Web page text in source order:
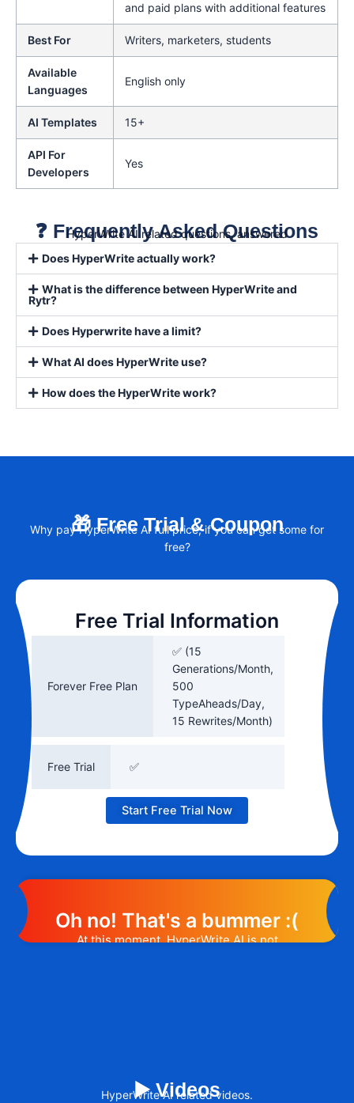
and paid plans with additional features
Best For Writers, marketers, students
Available
Languages
English only
AI Templates 15+
API For
Developers
Yes
❓ Frequently Asked Questions
HyperWrite AI related questions, answered
Does HyperWrite actually work?
What is the difference between HyperWrite and
Rytr?
Does Hyperwrite have a limit?
What AI does HyperWrite use?
How does the HyperWrite work?
🎁 Free Trial & Coupon
Why pay HyperWrite AI full price, if you can get some for
free?
Free Trial Information
Forever Free Plan
✅ (15
Generations/Month,
500
TypeAheads/Day,
15 Rewrites/Month)
Free Trial ✅
Start Free Trial Now
Oh no! That's a bummer :(
At this moment, HyperWrite AI is not
▶️ Videos
HyperWrite AI related videos.